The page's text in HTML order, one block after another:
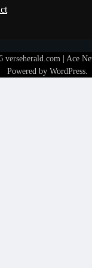
verseherald.com | Ace
Powered by WordPress.